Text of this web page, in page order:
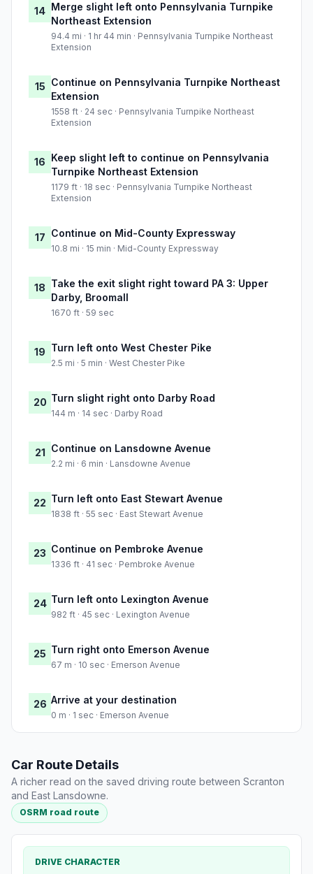
14 Merge slight left onto Pennsylvania Turnpike
Northeast Extension
94.4 mi · 1 hr 44 min · Pennsylvania Turnpike Northeast
Extension
15 Continue on Pennsylvania Turnpike Northeast
Extension
1558 ft · 24 sec · Pennsylvania Turnpike Northeast
Extension
16 Keep slight left to continue on Pennsylvania
Turnpike Northeast Extension
1179 ft · 18 sec · Pennsylvania Turnpike Northeast
Extension
17 Continue on Mid-County Expressway
10.8 mi · 15 min · Mid-County Expressway
18 Take the exit slight right toward PA 3: Upper
Darby, Broomall
1670 ft · 59 sec
19 Turn left onto West Chester Pike
2.5 mi · 5 min · West Chester Pike
20 Turn slight right onto Darby Road
144 m · 14 sec · Darby Road
21 Continue on Lansdowne Avenue
2.2 mi · 6 min · Lansdowne Avenue
22 Turn left onto East Stewart Avenue
1838 ft · 55 sec · East Stewart Avenue
23 Continue on Pembroke Avenue
1336 ft · 41 sec · Pembroke Avenue
24 Turn left onto Lexington Avenue
982 ft · 45 sec · Lexington Avenue
25 Turn right onto Emerson Avenue
67 m · 10 sec · Emerson Avenue
26 Arrive at your destination
0 m · 1 sec · Emerson Avenue
Car Route Details
A richer read on the saved driving route between Scranton
and East Lansdowne.
OSRM road route
DRIVE CHARACTER